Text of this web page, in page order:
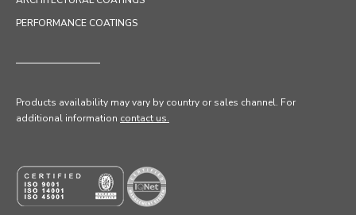
PERFORMANCE COATINGS
Products availability may vary by country or sales channel. For
additional information contact us.